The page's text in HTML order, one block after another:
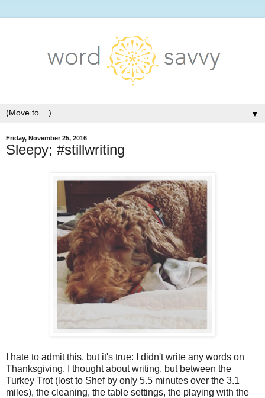
▼
Friday, November 25, 2016
Sleepy; #stillwriting
I hate to admit this, but it's true: I didn't write any words on
Thanksgiving. I thought about writing, but between the
Turkey Trot (lost to Shef by only 5.5 minutes over the 3.1
miles), the cleaning, the table settings, the playing with the